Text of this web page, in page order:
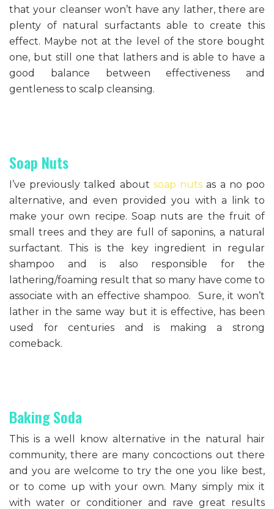
that your cleanser won’t have any lather, there are
plenty of natural surfactants able to create this
effect. Maybe not at the level of the store bought
one, but still one that lathers and is able to have a
good balance between effectiveness and
gentleness to scalp cleansing.
Soap Nuts
I’ve previously talked about soap nuts as a no poo
alternative, and even provided you with a link to
make your own recipe. Soap nuts are the fruit of
small trees and they are full of saponins, a natural
surfactant. This is the key ingredient in regular
shampoo and is also responsible for the
lathering/foaming result that so many have come to
associate with an effective shampoo. Sure, it won’t
lather in the same way but it is effective, has been
used for centuries and is making a strong
comeback.
Baking Soda
This is a well know alternative in the natural hair
community, there are many concoctions out there
and you are welcome to try the one you like best,
or to come up with your own. Many simply mix it
with water or conditioner and rave great results